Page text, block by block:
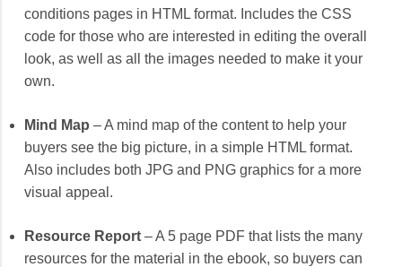
conditions pages in HTML format. Includes the CSS
code for those who are interested in editing the overall
look, as well as all the images needed to make it your
own.
Mind Map – A mind map of the content to help your
buyers see the big picture, in a simple HTML format.
Also includes both JPG and PNG graphics for a more
visual appeal.
Resource Report – A 5 page PDF that lists the many
resources for the material in the ebook, so buyers can